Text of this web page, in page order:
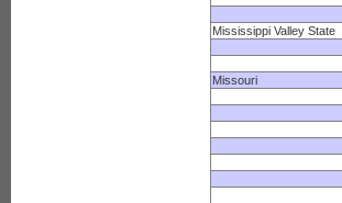
Mississippi Valley State
Missouri